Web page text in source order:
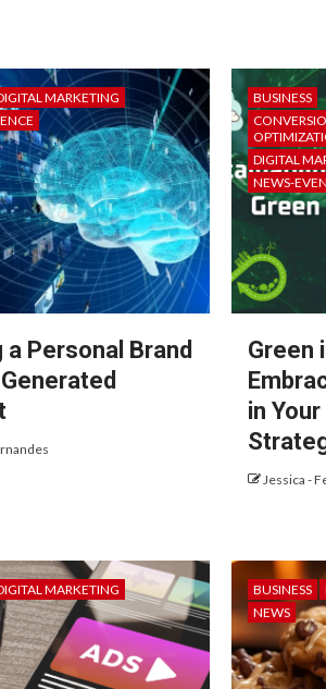
MARKETING
a Personal Brand
BUSINESS
DIGITAL
NEWS-
Green
in
Jessica -
MARKETING
BUSINESS
NEWS